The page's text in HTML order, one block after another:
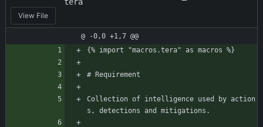
tera
View File
@ -0,0 +1,7 @@
{% import "macros.tera" as macros %}
# Requirement
Collection of intelligence used by action
s, detections and mitigations.